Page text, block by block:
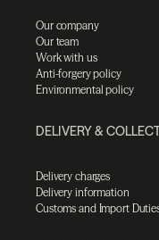
Our company
Our team
Work with us
Anti-forgery policy
Environmental policy
DELIVERY &
Delivery charges
Delivery information
Customs and Import